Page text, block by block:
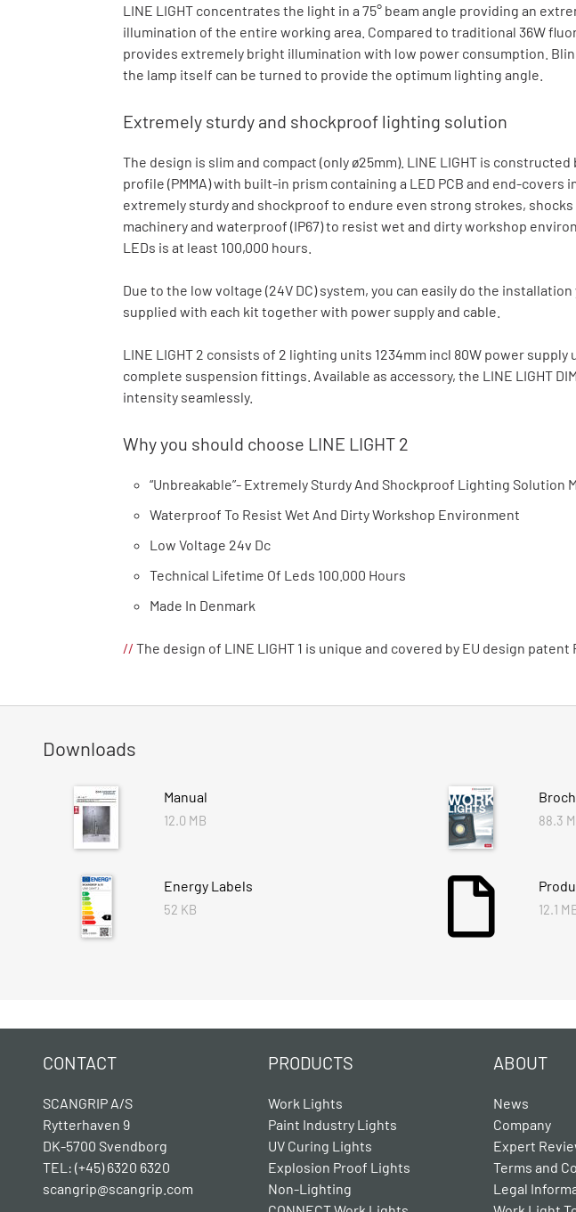
LINE LIGHT concentrates the light in a 75° beam angle providing an
illumination of the entire working area. Compared to traditional 36W
provides extremely bright illumination with low power consumption.
the lamp itself can be turned to provide the optimum lighting angle.
Extremely sturdy and shockproof lighting solution
The design is slim and compact (only ø25mm). LINE LIGHT is
profile (PMMA) with built-in prism containing a LED PCB and end-covers
extremely sturdy and shockproof to endure even strong strokes,
machinery and waterproof (IP67) to resist wet and dirty workshop
LEDs is at least 100,000 hours.
Due to the low voltage (24V DC) system, you can easily do the
supplied with each kit together with power supply and cable.
LINE LIGHT 2 consists of 2 lighting units 1234mm incl 80W power supply
complete suspension fittings. Available as accessory, the LINE LIGHT
intensity seamlessly.
Why you should choose LINE LIGHT 2
“Unbreakable”- Extremely Sturdy And Shockproof Lighting Solution
Waterproof To Resist Wet And Dirty Workshop Environment
Low Voltage 24v Dc
Technical Lifetime Of Leds 100.000 Hours
Made In Denmark
// The design of LINE LIGHT 1 is unique and covered by EU design patent
Downloads
Manual
12.0 MB 88.3
Energy Labels
52 KB 12.1
CONTACT
SCANGRIP A/S
Rytterhaven 9
DK-5700 Svendborg
TEL: (+45) 6320 6320
scangrip@scangrip.com
PRODUCTS
Work Lights
Paint Industry Lights
UV Curing Lights
Explosion Proof Lights
Non-Lighting
ABOUT
News
Company
Expert
Terms and
Legal